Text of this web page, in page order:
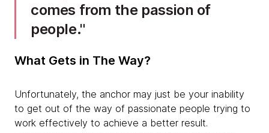
comes from the passion of
people.
What Gets in The Way?
Unfortunately, the anchor may just be your inability
to get out of the way of passionate people trying to
work effectively to achieve a better result.